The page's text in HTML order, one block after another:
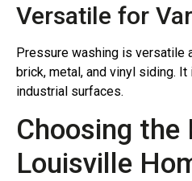
Versatile for
Pressure washing is versatile
brick, metal, and vinyl siding.
industrial surfaces.
Choosing
Louisville